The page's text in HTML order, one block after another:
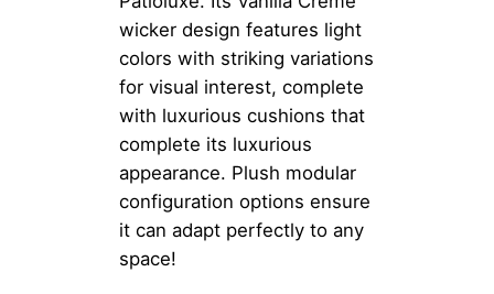
wicker design features light
colors with striking variations
for visual interest, complete
with luxurious cushions that
complete its luxurious
appearance. Plush modular
configuration options ensure
it can adapt perfectly to any
space!